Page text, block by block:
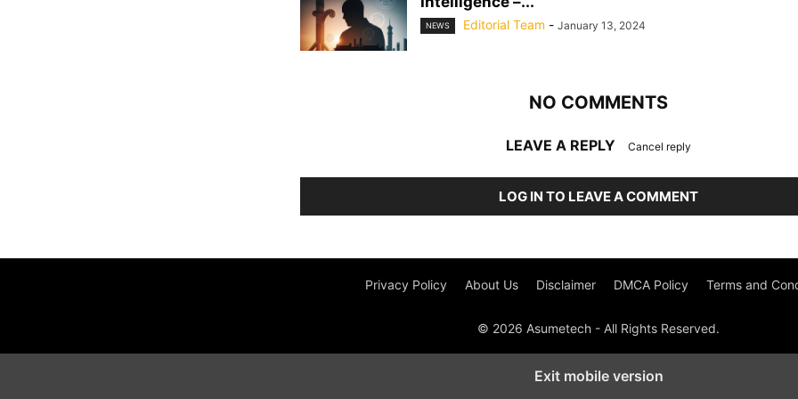
NEWS Editorial Team - January 13, 2024
NO COMMENTS
LEAVE A REPLY Cancel reply
LOG IN TO LEAVE A COMMENT
Privacy Policy About Us Disclaimer DMCA Policy Terms and
© 2026 Asumetech - All Rights Reserved.
Exit mobile version